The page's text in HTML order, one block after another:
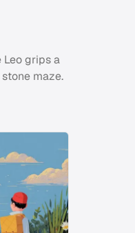
Leo grips a
maze.